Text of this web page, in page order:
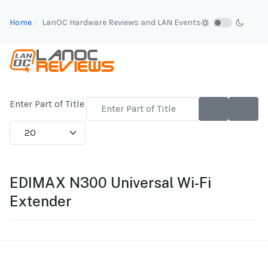
Home LanOC Hardware Reviews and LAN Events
Enter Part of Title
Display #
EDIMAX N300 Universal Wi-Fi
Extender